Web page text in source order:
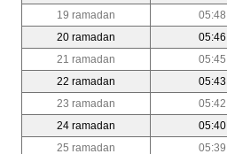
19 ramadan
05:48
20 ramadan
05:46
21 ramadan
05:45
22 ramadan
05:43
23 ramadan
05:42
24 ramadan
05:40
25 ramadan
05:39